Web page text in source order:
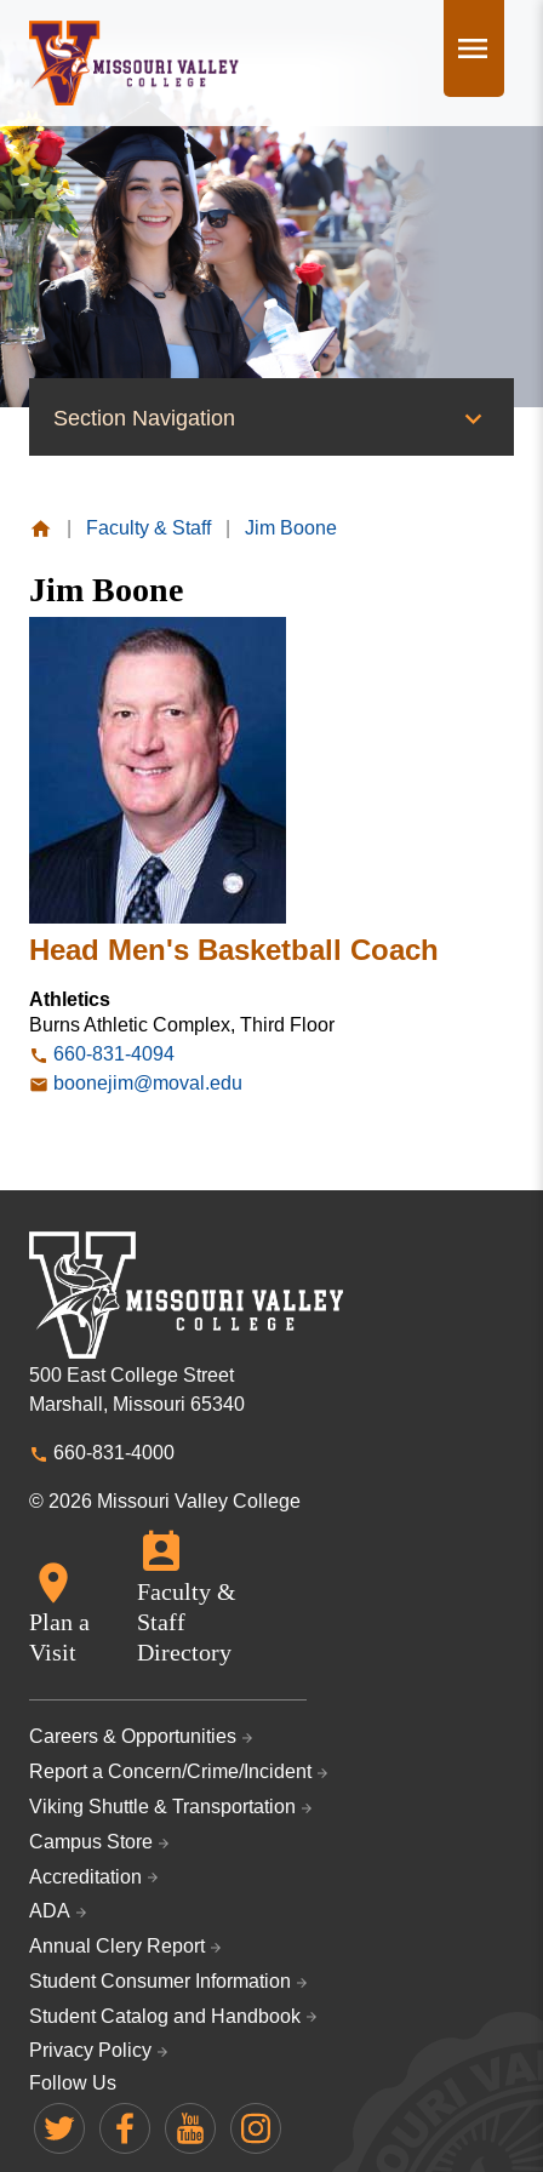
content
Section Navigation
Office of the President
Faculty & Staff Directory
Students & Alumni
Valley
College
Faculty & Staff Jim Boone
Jim Boone
Head Men's Basketball Coach
Athletics
Burns Athletic Complex, Third Floor
660-831-4094
boonejim@moval.edu
500 East College Street
Marshall, Missouri 65340
660-831-4000
© 2026 Missouri Valley College
Plan a
Visit
Faculty &
Staff
Directory
Careers & Opportunities
Report a Concern/Crime/Incident
Viking Shuttle & Transportation
Campus Store
Accreditation
ADA
Annual Clery Report
Student Consumer Information
Student Catalog and Handbook
Privacy Policy
Follow Us